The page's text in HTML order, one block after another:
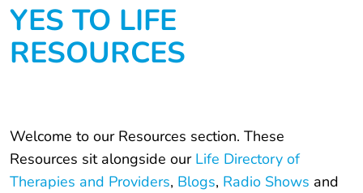
YES TO LIFE
RESOURCES
Welcome to our Resources section. These
Resources sit alongside our Life Directory of
Therapies and Providers, Blogs, Radio Shows and